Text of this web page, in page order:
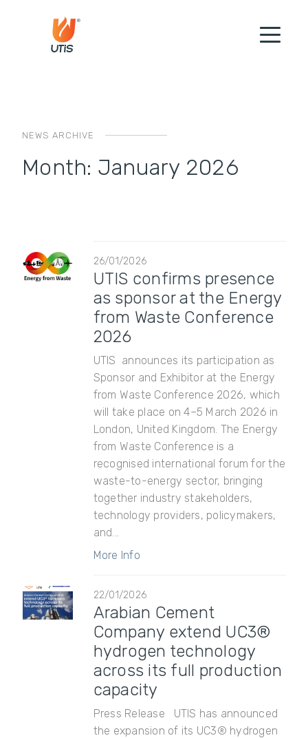
NEWS ARCHIVE
Month: January 2026
26/01/2026
UTIS confirms presence
as sponsor at the Energy
from Waste Conference
2026
UTIS announces its participation as
Sponsor and Exhibitor at the Energy
from Waste Conference 2026, which
will take place on 4–5 March 2026 in
London, United Kingdom. The Energy
from Waste Conference is a
recognised international forum for the
waste-to-energy sector, bringing
together industry stakeholders,
technology providers, policymakers,
and...
More Info
22/01/2026
Arabian Cement
Company extend UC3®
hydrogen technology
across its full production
capacity
Press Release UTIS has announced
the expansion of its UC3® hydrogen